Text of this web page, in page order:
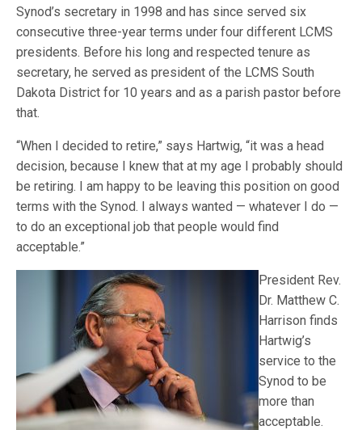
Synod’s secretary in 1998 and has since served six
consecutive three-year terms under four different LCMS
presidents. Before his long and respected tenure as
secretary, he served as president of the LCMS South
Dakota District for 10 years and as a parish pastor before
that.
“When I decided to retire,” says Hartwig, “it was a head
decision, because I knew that at my age I probably should
be retiring. I am happy to be leaving this position on good
terms with the Synod. I always wanted — whatever I do —
to do an exceptional job that people would find
acceptable.”
President Rev.
Dr. Matthew C.
Harrison finds
Hartwig’s
service to the
Synod to be
more than
acceptable.